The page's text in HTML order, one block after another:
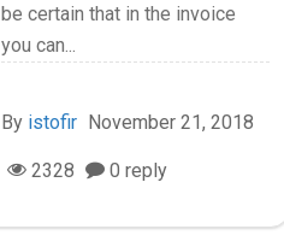
be certain that in the invoice
you can...
By istofir November 21, 2018
2328 0 reply